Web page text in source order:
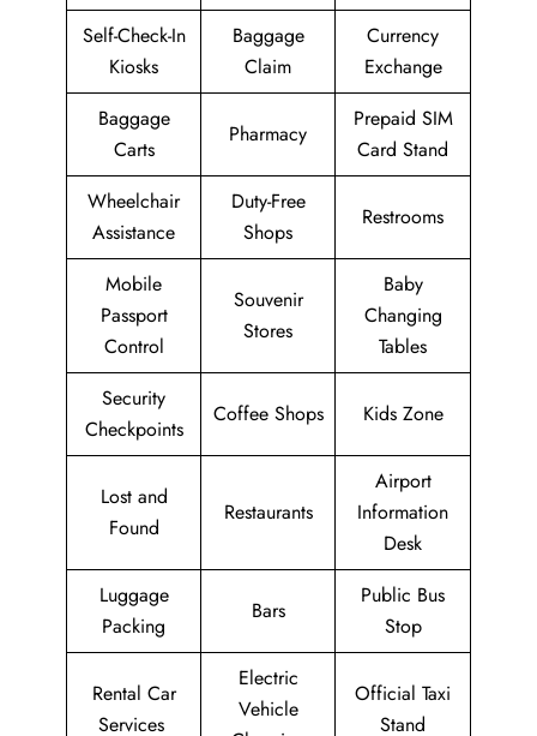
Self-Check-In
Kiosks
Baggage
Claim
Currency
Exchange
Baggage
Carts
Pharmacy
Prepaid SIM
Card Stand
Wheelchair
Assistance
Duty-Free
Shops
Restrooms
Mobile
Passport
Control
Souvenir
Stores
Baby
Changing
Tables
Security
Checkpoints
Coffee Shops Kids Zone
Lost and
Found
Restaurants
Airport
Information
Desk
Luggage
Packing
Bars
Public Bus
Stop
Rental Car
Services
Electric
Vehicle
Official Taxi
Stand